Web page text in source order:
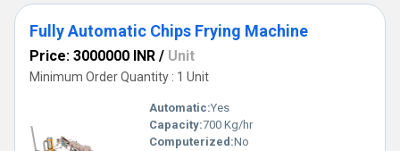
Fully Automatic Chips Frying Machine
Price: 3000000 INR / Unit
Minimum Order Quantity : 1 Unit
Automatic:Yes
Capacity:700 Kg/hr
Computerized:No